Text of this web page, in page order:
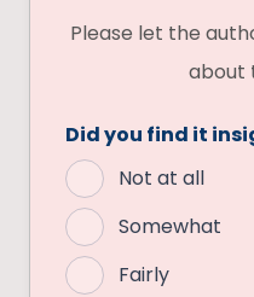
Please let the
about
Did you find it
Not at all
Somewhat
Fairly